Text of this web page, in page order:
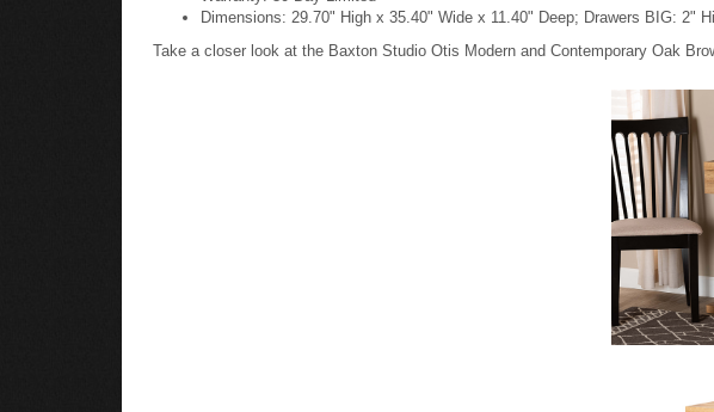
Dimensions: 29.70" High x 35.40" Wide x 11.40" Deep; Drawers BIG: 2"
Take a closer look at the Baxton Studio Otis Modern and Contemporary Oak